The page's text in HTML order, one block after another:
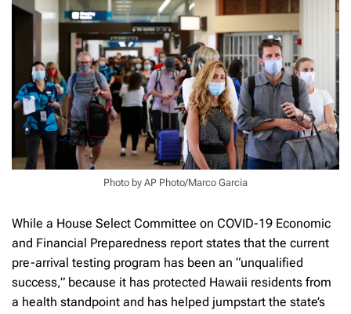
Photo by AP Photo/Marco Garcia
While a House Select Committee on COVID-19 Economic
and Financial Preparedness report states that the current
pre-arrival testing program has been an “unqualified
success,” because it has protected Hawaii residents from
a health standpoint and has helped jumpstart the state’s